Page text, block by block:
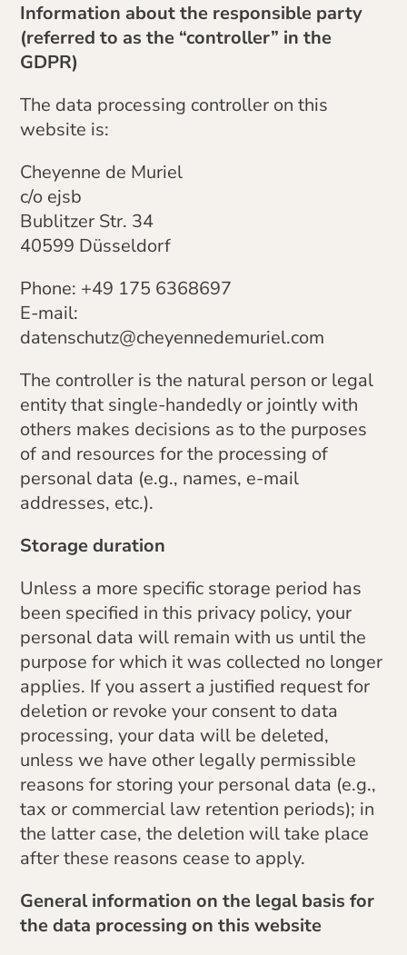
Information about the responsible party
(referred to as the “controller” in the
GDPR)
The data processing controller on this
website is:
Cheyenne de Muriel
c/o ejsb
Bublitzer Str. 34
40599 Düsseldorf
Phone: +49 175 6368697
E-mail:
datenschutz@cheyennedemuriel.com
The controller is the natural person or legal
entity that single-handedly or jointly with
others makes decisions as to the purposes
of and resources for the processing of
personal data (e.g., names, e-mail
addresses, etc.).
Storage duration
Unless a more specific storage period has
been specified in this privacy policy, your
personal data will remain with us until the
purpose for which it was collected no longer
applies. If you assert a justified request for
deletion or revoke your consent to data
processing, your data will be deleted,
unless we have other legally permissible
reasons for storing your personal data (e.g.,
tax or commercial law retention periods); in
the latter case, the deletion will take place
after these reasons cease to apply.
General information on the legal basis for
the data processing on this website